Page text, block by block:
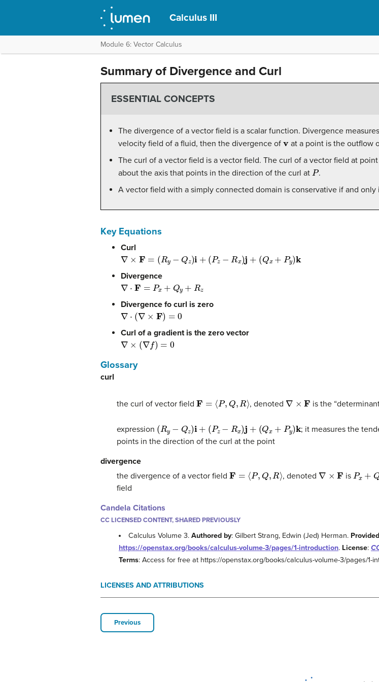
Calculus III
Module 6: Vector Calculus
Summary of Divergence and Curl
ESSENTIAL CONCEPTS
The divergence of a vector field is a scalar function. Divergence
velocity field of a fluid, then the divergence of
at a point is the outflow
The curl of a vector field is a vector field. The curl of a vector field at point
about the axis that points in the direction of the curl at P .
A vector field with a simply connected domain is conservative if and only
Key Equations
Curl
∇× =(R Qz Pz −R +(Q Py k
Divergence
∇⋅ =Px Qy z
Divergence fo curl is zero
∇⋅ ∇×F 0
Curl of a gradient is the zero vector
∇× f)=0
Glossary
curl
the curl of vector field F= Q,R ⟩ , denoted ∇× is the
expression (Ry z)i +(P z −Rx Q x+ y k
; it measures the
points in the direction of the curl at the point
divergence
the divergence of a vector field F= Q,R ⟩ , denoted ∇× isPx +Q y
field
Candela Citations
CC LICENSED CONTENT, SHARED PREVIOUSLY
Calculus Volume 3.Authored by: Gilbert Strang, Edwin (Jed) Herman.
https://openstax.org/books/calculus-volume-3/pages/1-introduction. License:
Terms: Access for free at https://openstax.org/books/calculus-volume-3/pages/1-
LICENSES AND ATTRIBUTIONS
Previous